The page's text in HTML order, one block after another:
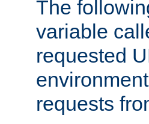
The
variable
requested
requests